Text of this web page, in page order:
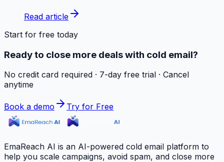
Read article
Start for free today
Ready to close more deals with cold email?
No credit card required · 7-day free trial · Cancel
anytime
Book a demo Try for Free
EmaReach AI is an AI-powered cold email platform to
help you scale campaigns, avoid spam, and close more